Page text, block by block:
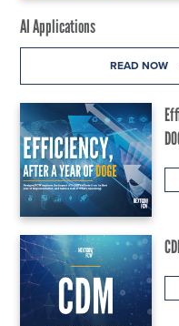
AI Applications
READ NOW